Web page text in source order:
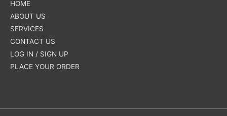
HOME
ABOUT US
SERVICES
CONTACT US
LOG IN / SIGN UP
PLACE YOUR ORDER